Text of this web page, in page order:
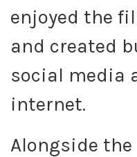
enjoyed the
and created
social media
internet.
Alongside